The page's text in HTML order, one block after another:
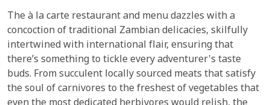
The à la carte restaurant and menu dazzles with a
concoction of traditional Zambian delicacies, skilfully
intertwined with international flair, ensuring that
there’s something to tickle every adventurer's taste
buds. From succulent locally sourced meats that satisfy
the soul of carnivores to the freshest of vegetables that